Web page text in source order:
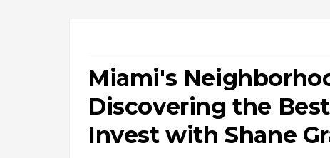
Miami's
Discovering the
Invest with Shane